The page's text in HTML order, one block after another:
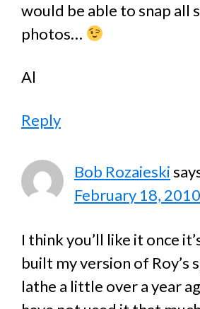
would be able to snap all
photos…
Al
Reply
Bob Rozaieski
February 18,
I think you’ll like it once
built my version of Roy’s
lathe a little over a year